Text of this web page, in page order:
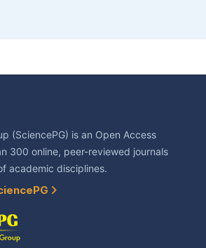
(SciencePG) is an Open Access
300 online, peer-reviewed journals
academic disciplines.